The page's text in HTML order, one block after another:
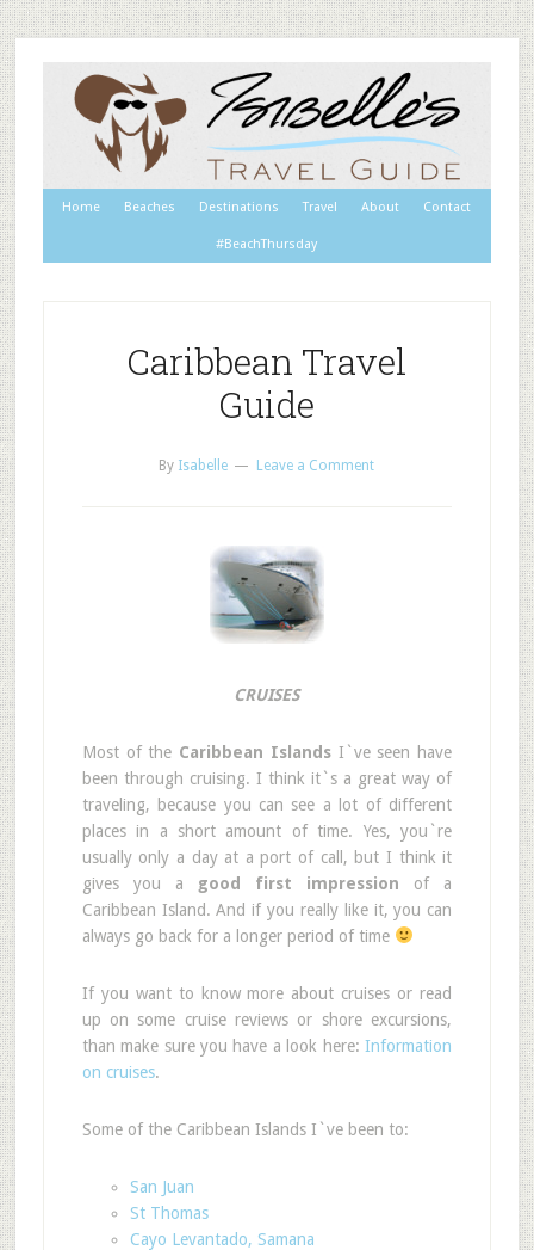
Home Beaches Destinations Travel About Contact
#BeachThursday
Caribbean Travel
Guide
By Isabelle Leave a Comment
CRUISES
Most of the Caribbean IslandsI`ve seen have
been through cruising. I think it`s a great way of
traveling, because you can see a lot of different
places in a short amount of time. Yes, you`re
usually only a day at a port of call, but I think it
gives you a good first impression of a
Caribbean Island. And if you really like it, you can
always go back for a longer period of time
If you want to know more about cruises or read
up on some cruise reviews or shore excursions,
than make sure you have a look here:Information
on cruises.
Some of the Caribbean Islands I`ve been to:
San Juan
St Thomas
Cayo Levantado, Samana